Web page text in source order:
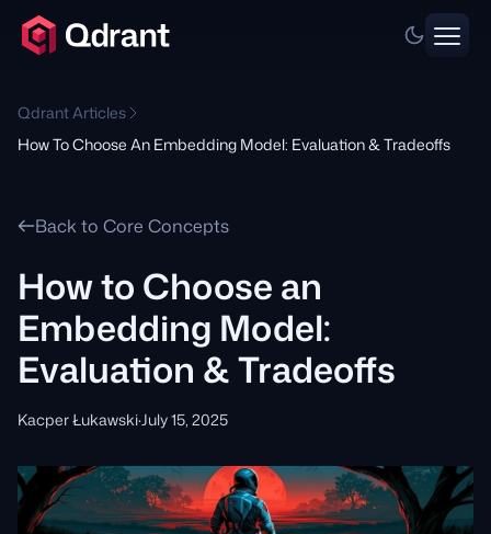
Qdrant Articles
How To Choose An Embedding Model: Evaluation & Tradeoffs
Back to Core Concepts
How to Choose an
Embedding Model:
Evaluation & Tradeoffs
Kacper Łukawski·July 15, 2025